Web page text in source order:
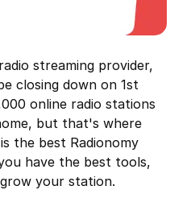
streaming provider,
closing down on 1st
online radio stations
but that's where
the best Radionomy
have the best tools,
your station.